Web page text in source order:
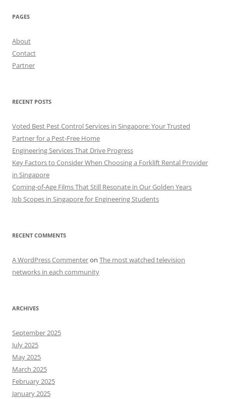
PAGES
About
Contact
Partner
RECENT POSTS
Voted Best Pest Control Services in Singapore: Your Trusted
Partner for a Pest-Free Home
Engineering Services That Drive Progress
Key Factors to Consider When Choosing a Forklift Rental Provider
in Singapore
Coming-of-Age Films That Still Resonate in Our Golden Years
Job Scopes in Singapore for Engineering Students
RECENT COMMENTS
A WordPress Commenteron The most watched television
networks in each community
ARCHIVES
September 2025
July 2025
May 2025
March 2025
February 2025
January 2025